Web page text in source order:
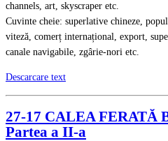
channels, art, skyscraper etc.
Cuvinte cheie: superlative chineze,
viteză, comerț internațional, export,
canale navigabile, zgârie-nori etc.
Descarcare text
27-17 CALEA FERATĂ
Partea a II-a